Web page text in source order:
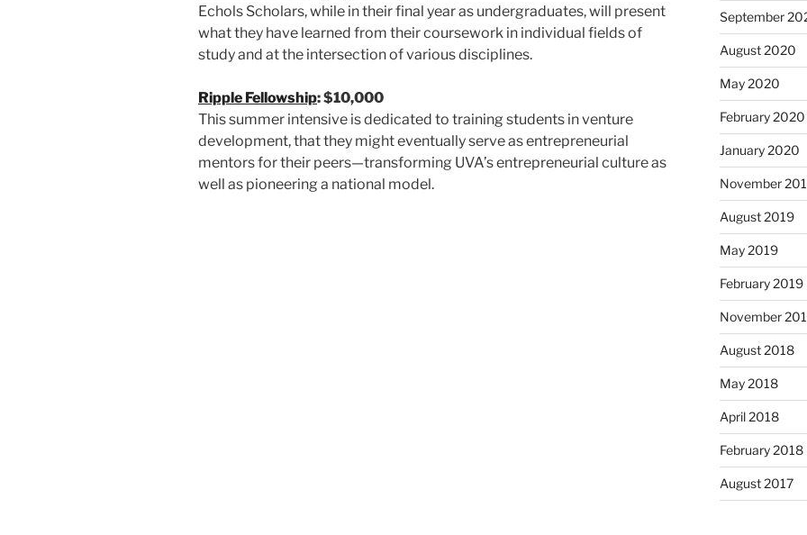
Echols Scholars, while in their final year as undergraduates, will present
what they have learned from their coursework in individual fields of
study and at the intersection of various disciplines.
Ripple Fellowship: $10,000
This summer intensive is dedicated to training students in venture
development, that they might eventually serve as entrepreneurial
mentors for their peers—transforming UVA’s entrepreneurial culture as
well as pioneering a national model.
September
August 2020
May 2020
February 2020
January 2020
November
August 2019
May 2019
February 2019
November
August 2018
May 2018
April 2018
February 2018
August 2017